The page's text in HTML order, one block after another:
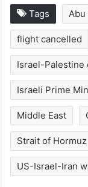
Tags Abu
flight cancelled
Israel-Palestine
Israeli Prime
Middle East
Strait of Hormuz
US-Israel-Iran